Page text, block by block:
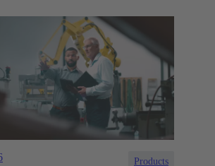
Products